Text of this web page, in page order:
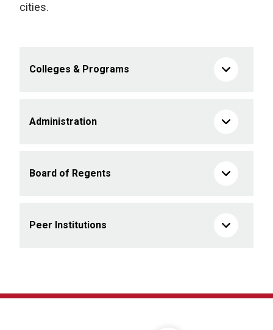
cities.
Colleges & Programs
Administration
Board of Regents
Peer Institutions